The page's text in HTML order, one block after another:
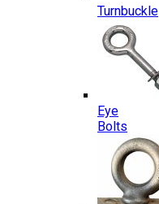
Turnbuckle
Eye
Bolts